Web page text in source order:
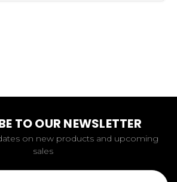
TO OUR NEWSLETTER
on new products and upcoming
sales